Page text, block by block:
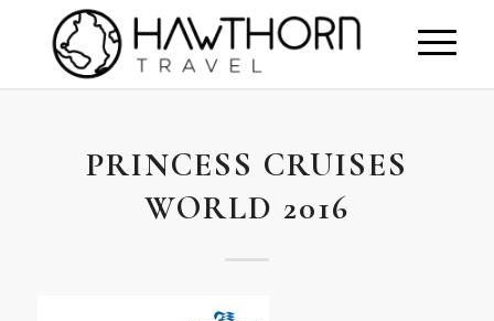
PRINCESS CRUISES
WORLD 2016